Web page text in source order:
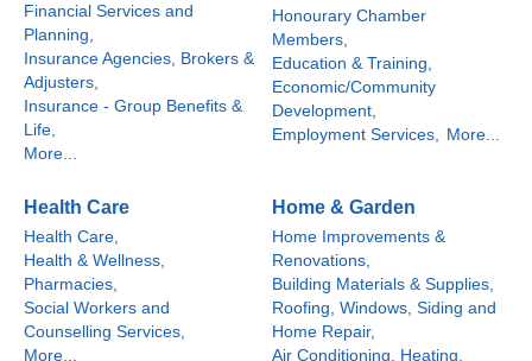
Financial Services and
Planning,
Insurance Agencies, Brokers &
Adjusters,
Insurance - Group Benefits &
Life,
More...
Honourary Chamber
Members,
Education & Training,
Economic/Community
Development,
Employment Services,
More...
Health Care
Health Care,
Health & Wellness,
Pharmacies,
Social Workers and
Counselling Services,
More...
Home & Garden
Home Improvements &
Renovations,
Building Materials & Supplies,
Roofing, Windows, Siding and
Home Repair,
Air Conditioning, Heating,